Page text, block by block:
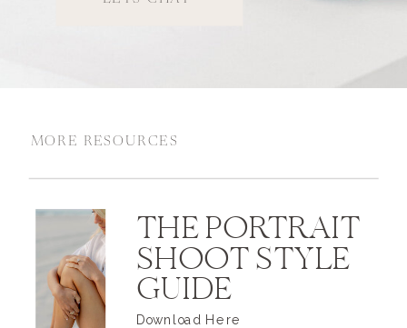
MORE RESOURCES
THE PORTRAIT
SHOOT STYLE
GUIDE
Download Here